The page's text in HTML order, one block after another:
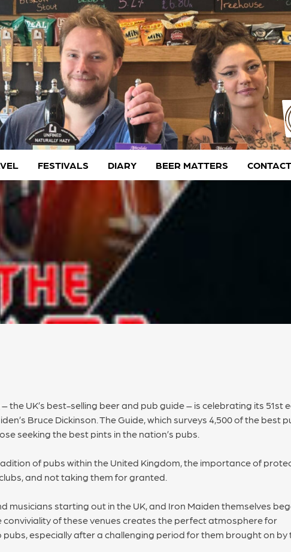
FESTIVALS DIARY BEER MATTERS
– the UK’s best-selling beer and pub guide – is celebrating its 51st
Bruce Dickinson. The Guide, which surveys 4,500 of the best
seeking the best pints in the nation’s pubs.
of pubs within the United Kingdom, the importance of
and not taking them for granted.
musicians starting out in the UK, and Iron Maiden themselves
of these venues creates the perfect atmosphere for
especially after a challenging period for them brought on by